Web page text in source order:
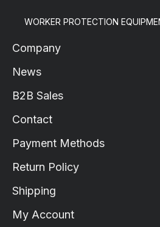
WORKER PROTECTION
Company
News
B2B Sales
Contact
Payment Methods
Return Policy
Shipping
My Account